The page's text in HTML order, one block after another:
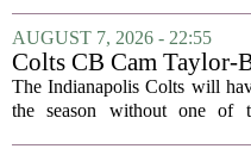
being blanked in their
the team came dangerously
AUGUST 7, 2026 - 22:55
Colts CB Cam Taylor-
suspended one game
The Indianapolis Colts will
the season without one of